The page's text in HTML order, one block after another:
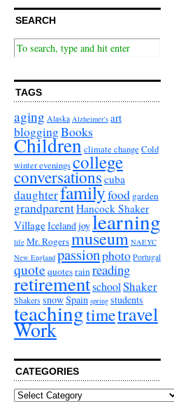
SEARCH
TAGS
aging Alaska Alzheimer's art
bloggingBooks
Childrenclimate change Cold
winter eveningscollege
conversationscuba
daughterfamilyfood garden
grandparentHancock Shaker
VillageIcelandjoylearning
life Mr. Rogersmuseum NAEYC
New England passionphoto Portugal
quote quotesrain reading
retirementschoolShaker
Shakers snowSpain spring students
teachingtimetravel
Work
CATEGORIES
Categories